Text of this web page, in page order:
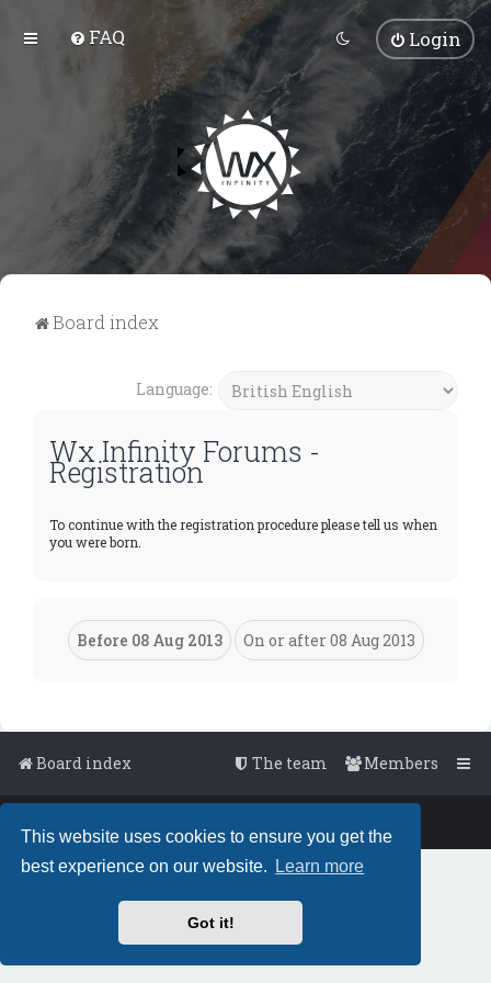
This website uses cookies to ensure you get the
best experience on our website.
Learn more
Got it!
FAQ Login
Board index
Language:
Wx Infinity Forums -
Registration
To continue with the registration procedure please tell us when
you were born.
Board index Members
The team